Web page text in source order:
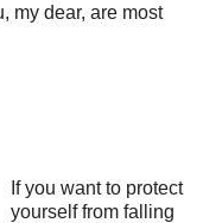
my dear, are most
If you want to protect
yourself from falling